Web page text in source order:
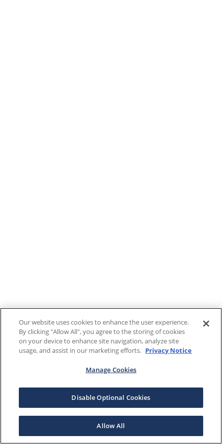
Our website uses cookies to enhance the user experience.
By clicking "Allow All", you agree to the storing of cookies
on your device to enhance site navigation, analyze site
usage, and assist in our marketing efforts. Privacy Notice
Manage Cookies
Disable Optional Cookies
Allow All